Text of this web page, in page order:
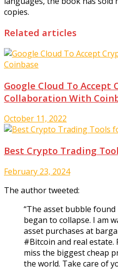
copies.
Related articles
Google Cloud To Accept
Collaboration With
October 11, 2022
Best Crypto Trading
February 23, 2024
The author tweeted:
“The asset bubble
began to collapse. I am
asset purchases at
#Bitcoin and real estate.
miss the biggest cheap
the world. Take care of